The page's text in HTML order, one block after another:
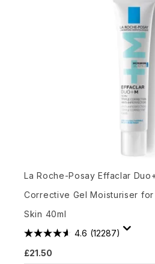
La Roche-Posay Effaclar
Corrective Gel Moisturiser for
Skin 40ml
4.6 (12287)
£21.50